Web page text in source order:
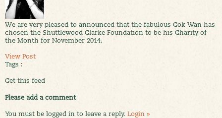
We are very pleased to announced that the fabulous Gok Wan has
chosen the Shuttlewood Clarke Foundation to be his Charity of
the Month for November 2014.
View Post
Tags :
Get this feed
Please add a comment
You must be logged in to leave a reply. Login »